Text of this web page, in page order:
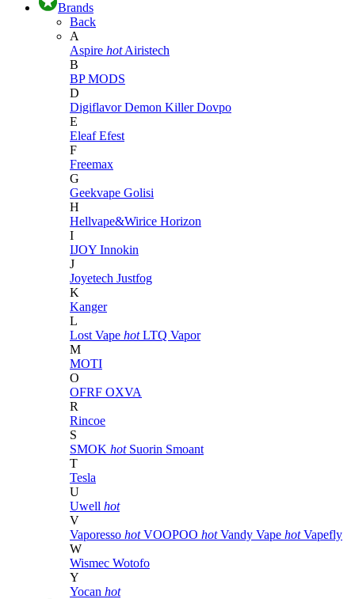
Brands
Back
A
Aspire hot Airistech
B
BP MODS
D
DigiflavorDemon KillerDovpo
E
EleafEfest
F
Freemax
G
Geekvape Golisi
H
Hellvape&Wirice Horizon
I
IJOY Innokin
J
Joyetech Justfog
K
Kanger
L
Lost Vape hot LTQ Vapor
M
MOTI
O
OFRF OXVA
R
Rincoe
S
SMOK hot Suorin Smoant
T
Tesla
U
Uwell hot
V
Vaporesso hot VOOPOO hot Vandy Vape hot Vapefly
W
Wismec Wotofo
Y
Yocan hot